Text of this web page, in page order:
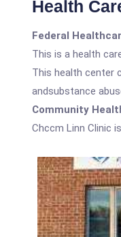
Health
Federal
This is a health
This health center
andsubstance
Community
Chccm Linn Clinic